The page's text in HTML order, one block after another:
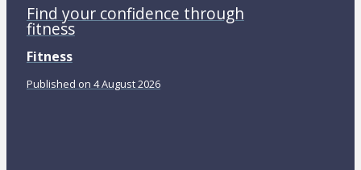
Find your confidence through
fitness
Fitness
Published on 4 August 2026